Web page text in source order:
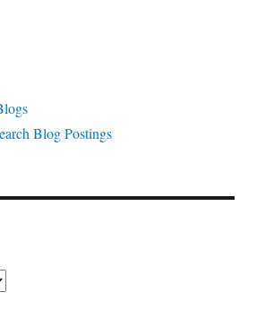
Blog Postings